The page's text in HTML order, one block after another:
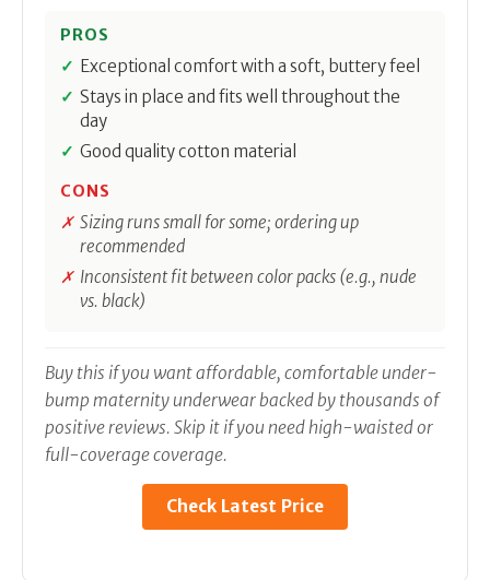
PROS
Exceptional comfort with a soft, buttery feel
Stays in place and fits well throughout the
day
Good quality cotton material
CONS
Sizing runs small for some; ordering up
recommended
Inconsistent fit between color packs (e.g., nude
vs. black)
Buy this if you want affordable, comfortable under-
bump maternity underwear backed by thousands of
positive reviews. Skip it if you need high-waisted or
full-coverage coverage.
Check Latest Price